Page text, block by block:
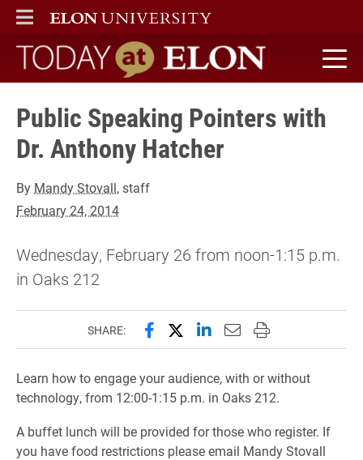
ELON
MAIN MENU
Today at Elon home
Public Speaking Pointers with
Dr. Anthony Hatcher
By Mandy Stovall, staff
February 24, 2014
Wednesday, February 26 from noon-1:15 p.m.
in Oaks 212
SHARE: Share this page on Facebook
Share this page on X
Share this page on
Email this page to
Print this page
Learn how to engage your audience, with or without
technology, from 12:00-1:15 p.m. in Oaks 212.
A buffet lunch will be provided for those who register. If
you have food restrictions please email Mandy Stovall